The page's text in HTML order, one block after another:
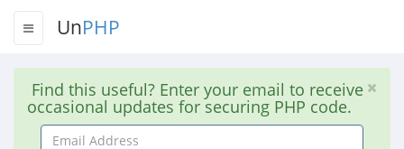
UnPHP
Find this useful? Enter your email to receive
occasional updates for securing PHP code.
Email